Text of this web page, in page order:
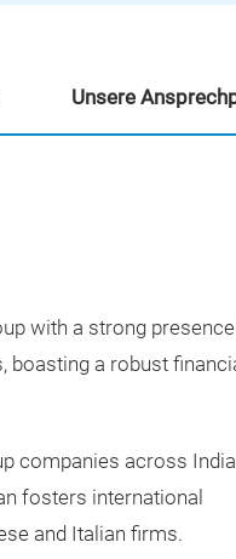
with a strong
a robust
companies across
fosters international
and Italian firms.
Unsere